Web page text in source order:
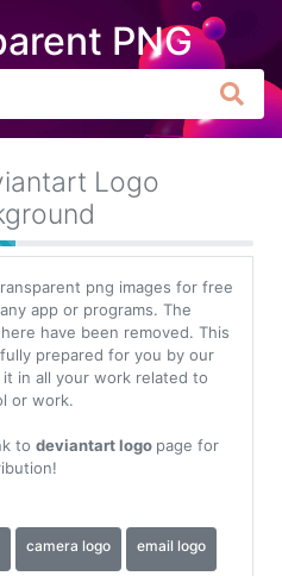
PNG
Logo
png images for free
app or programs. The
have been removed. This
prepared for you by our
in all your work related to
or work.
to deviantart logo page for
camera logo email logo